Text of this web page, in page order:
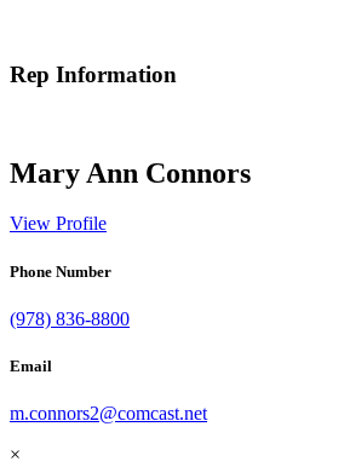
Rep Information
Mary Ann Connors
View Profile
Phone Number
(978) 836-8800
Email
m.connors2@comcast.net
×